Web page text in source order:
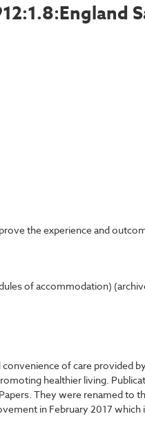
the experience and
of accommodation)
of care provided
healthier living.
They were renamed to
in February 2017